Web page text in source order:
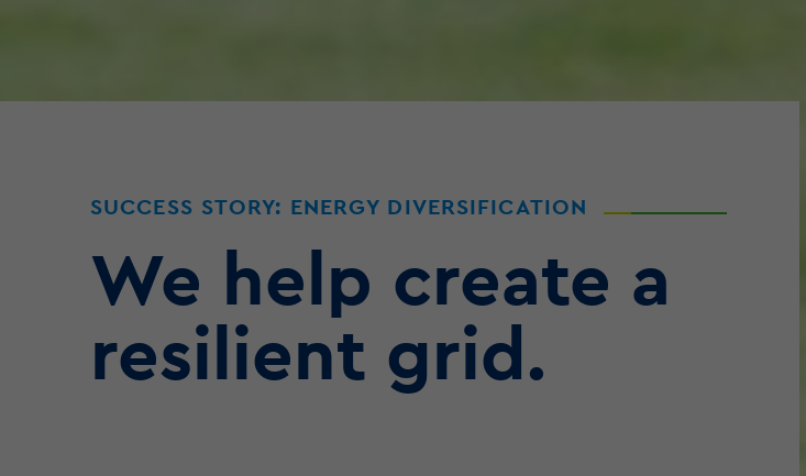
SUCCESS STORY: ENERGY DIVERSIFICATION
We help create a
resilient grid.